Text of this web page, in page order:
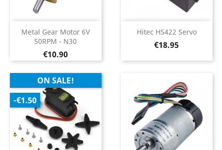
Metal Gear Motor 6V
50RPM - N30
Price
€10.90
Hitec HS422 Servo
Price
€18.95
ON SALE!
-€1.50